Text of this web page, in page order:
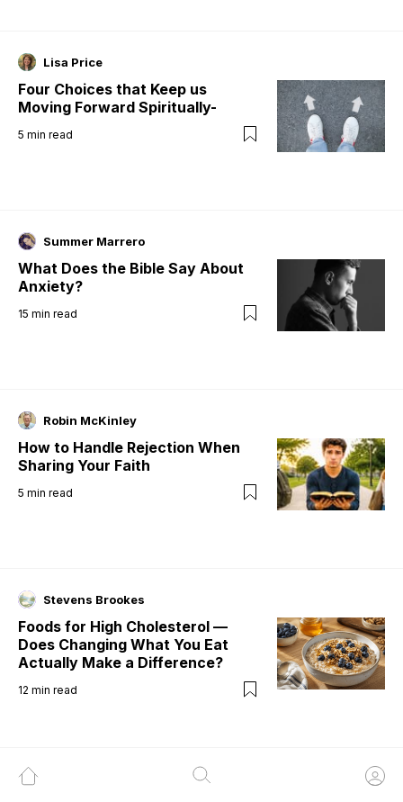
Lisa Price
Four Choices that Keep us
Moving Forward Spiritually-
5 min read
Summer Marrero
What Does the Bible Say About
Anxiety?
15 min read
Robin McKinley
How to Handle Rejection When
Sharing Your Faith
5 min read
Stevens Brookes
Foods for High Cholesterol —
Does Changing What You Eat
Actually Make a Difference?
12 min read